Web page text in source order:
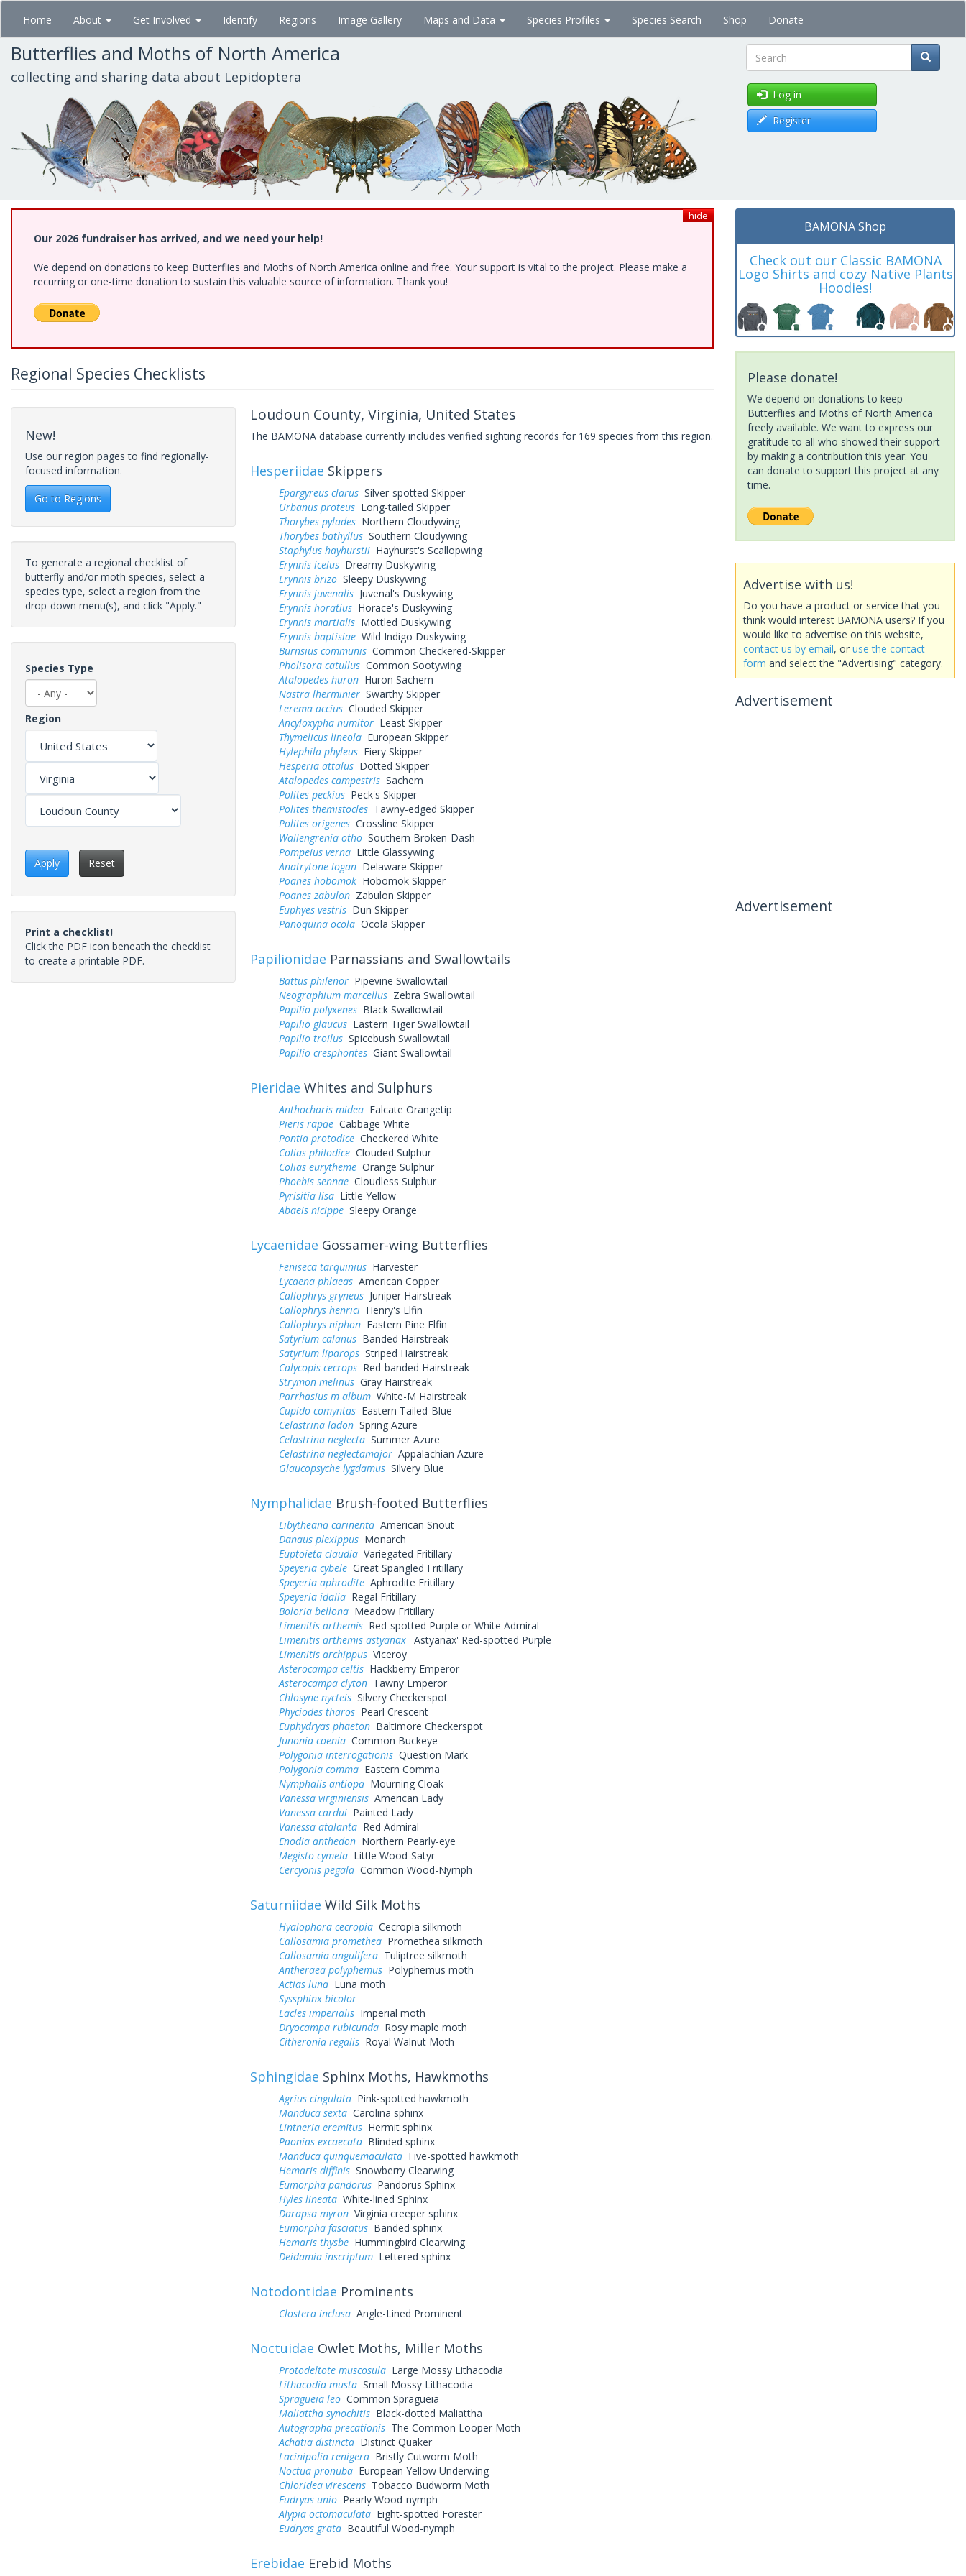
Skip
main
content
Home About Get Involved Identify Regions Image Gallery Maps and Data Species Profiles Species Search Shop Donate
Butterflies and Moths of North America
collecting and sharing data about Lepidoptera Search
Log in
Register
hide
Our 2026 fundraiser has arrived, and we need your help!
We depend on donations to keep Butterflies and Moths of North America online and free. Your support is vital to the project. Please make a
recurring or one-time donation to sustain this valuable source of information. Thank you!
Regional Species Checklists
New!
Use our region pages to find regionally-
focused information.
Go to Regions
To generate a regional checklist of
butterfly and/or moth species, select a
species type, select a region from the
drop-down menu(s), and click "Apply."
Species Type
Region
Apply Reset
Print a checklist!
Click the PDF icon beneath the checklist
to create a printable PDF.
Loudoun County, Virginia, United States
The BAMONA database currently includes verified sighting records for 169 species from this region.
Hesperiidae Skippers
Epargyreus clarusSilver-spotted Skipper
Urbanus proteusLong-tailed Skipper
Thorybes pyladesNorthern Cloudywing
Thorybes bathyllusSouthern Cloudywing
Staphylus hayhurstiiHayhurst's Scallopwing
Erynnis icelusDreamy Duskywing
Erynnis brizoSleepy Duskywing
Erynnis juvenalisJuvenal's Duskywing
Erynnis horatiusHorace's Duskywing
Erynnis martialisMottled Duskywing
Erynnis baptisiaeWild Indigo Duskywing
Burnsius communisCommon Checkered-Skipper
Pholisora catullusCommon Sootywing
Atalopedes huronHuron Sachem
Nastra lherminierSwarthy Skipper
Lerema acciusClouded Skipper
Ancyloxypha numitorLeast Skipper
Thymelicus lineolaEuropean Skipper
Hylephila phyleusFiery Skipper
Hesperia attalusDotted Skipper
Atalopedes campestrisSachem
Polites peckiusPeck's Skipper
Polites themistoclesTawny-edged Skipper
Polites origenesCrossline Skipper
Wallengrenia othoSouthern Broken-Dash
Pompeius vernaLittle Glassywing
Anatrytone loganDelaware Skipper
Poanes hobomokHobomok Skipper
Poanes zabulonZabulon Skipper
Euphyes vestrisDun Skipper
Panoquina ocolaOcola Skipper
Papilionidae Parnassians and Swallowtails
Battus philenorPipevine Swallowtail
Neographium marcellusZebra Swallowtail
Papilio polyxenesBlack Swallowtail
Papilio glaucusEastern Tiger Swallowtail
Papilio troilusSpicebush Swallowtail
Papilio cresphontesGiant Swallowtail
Pieridae Whites and Sulphurs
Anthocharis mideaFalcate Orangetip
Pieris rapaeCabbage White
Pontia protodiceCheckered White
Colias philodiceClouded Sulphur
Colias eurythemeOrange Sulphur
Phoebis sennaeCloudless Sulphur
Pyrisitia lisaLittle Yellow
Abaeis nicippeSleepy Orange
Lycaenidae Gossamer-wing Butterflies
Feniseca tarquiniusHarvester
Lycaena phlaeasAmerican Copper
Callophrys gryneusJuniper Hairstreak
Callophrys henriciHenry's Elfin
Callophrys niphonEastern Pine Elfin
Satyrium calanusBanded Hairstreak
Satyrium liparopsStriped Hairstreak
Calycopis cecropsRed-banded Hairstreak
Strymon melinusGray Hairstreak
Parrhasius m albumWhite-M Hairstreak
Cupido comyntasEastern Tailed-Blue
Celastrina ladonSpring Azure
Celastrina neglectaSummer Azure
Celastrina neglectamajorAppalachian Azure
Glaucopsyche lygdamusSilvery Blue
Nymphalidae Brush-footed Butterflies
Libytheana carinentaAmerican Snout
Danaus plexippusMonarch
Euptoieta claudiaVariegated Fritillary
Speyeria cybeleGreat Spangled Fritillary
Speyeria aphroditeAphrodite Fritillary
Speyeria idaliaRegal Fritillary
Boloria bellonaMeadow Fritillary
Limenitis arthemisRed-spotted Purple or White Admiral
Limenitis arthemis astyanax'Astyanax' Red-spotted Purple
Limenitis archippusViceroy
Asterocampa celtisHackberry Emperor
Asterocampa clytonTawny Emperor
Chlosyne nycteisSilvery Checkerspot
Phyciodes tharosPearl Crescent
Euphydryas phaetonBaltimore Checkerspot
Junonia coeniaCommon Buckeye
Polygonia interrogationisQuestion Mark
Polygonia commaEastern Comma
Nymphalis antiopaMourning Cloak
Vanessa virginiensisAmerican Lady
Vanessa carduiPainted Lady
Vanessa atalantaRed Admiral
Enodia anthedonNorthern Pearly-eye
Megisto cymelaLittle Wood-Satyr
Cercyonis pegalaCommon Wood-Nymph
Saturniidae Wild Silk Moths
Hyalophora cecropiaCecropia silkmoth
Callosamia prometheaPromethea silkmoth
Callosamia anguliferaTuliptree silkmoth
Antheraea polyphemusPolyphemus moth
Actias lunaLuna moth
Syssphinx bicolor
Eacles imperialisImperial moth
Dryocampa rubicundaRosy maple moth
Citheronia regalisRoyal Walnut Moth
Sphingidae Sphinx Moths, Hawkmoths
Agrius cingulataPink-spotted hawkmoth
Manduca sextaCarolina sphinx
Lintneria eremitusHermit sphinx
Paonias excaecataBlinded sphinx
Manduca quinquemaculataFive-spotted hawkmoth
Hemaris diffinisSnowberry Clearwing
Eumorpha pandorusPandorus Sphinx
Hyles lineataWhite-lined Sphinx
Darapsa myronVirginia creeper sphinx
Eumorpha fasciatusBanded sphinx
Hemaris thysbeHummingbird Clearwing
Deidamia inscriptumLettered sphinx
Notodontidae Prominents
Clostera inclusaAngle-Lined Prominent
Noctuidae Owlet Moths, Miller Moths
Protodeltote muscosulaLarge Mossy Lithacodia
Lithacodia mustaSmall Mossy Lithacodia
Spragueia leoCommon Spragueia
Maliattha synochitisBlack-dotted Maliattha
Autographa precationisThe Common Looper Moth
Achatia distinctaDistinct Quaker
Lacinipolia renigeraBristly Cutworm Moth
Noctua pronubaEuropean Yellow Underwing
Chloridea virescensTobacco Budworm Moth
Eudryas unioPearly Wood-nymph
Alypia octomaculataEight-spotted Forester
Eudryas grataBeautiful Wood-nymph
Erebidae Erebid Moths
BAMONA Shop
Check out our Classic BAMONA
Logo Shirts and cozy Native Plants
Hoodies!
Please donate!
We depend on donations to keep
Butterflies and Moths of North America
freely available. We want to express our
gratitude to all who showed their support
by making a contribution this year. You
can donate to support this project at any
time.
Advertise with us!
Do you have a product or service that you
think would interest BAMONA users? If you
would like to advertise on this website,
contact us by email, or use the contact
form and select the "Advertising" category.
Advertisement
Advertisement